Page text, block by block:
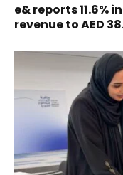
e& reports 11.6%
revenue to AED